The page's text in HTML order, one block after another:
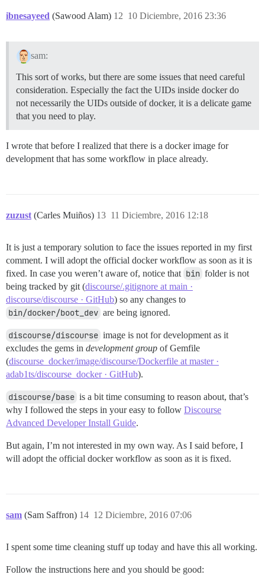
ibnesayeed (Sawood Alam) 10 Diciembre, 2016 23:36
12
sam:
This sort of works, but there are some issues that need careful
consideration. Especially the fact the UIDs inside docker do
not necessarily the UIDs outside of docker, it is a delicate game
that you need to play.
I wrote that before I realized that there is a docker image for
development that has some workflow in place already.
zuzust (Carles Muiños) 11 Diciembre, 2016 12:18
13
It is just a temporary solution to face the issues reported in my first
comment. I will adopt the official docker workflow as soon as it is
fixed. In case you weren’t aware of, notice that bin folder is not
being tracked by git (discourse/.gitignore at main ·
discourse/discourse · GitHub) so any changes to
bin/docker/boot_dev are being ignored.
discourse/discourse image is not for development as it
excludes the gems in development group of Gemfile
(discourse_docker/image/discourse/Dockerfile at master ·
adab1ts/discourse_docker · GitHub).
discourse/base is a bit time consuming to reason about, that’s
why I followed the steps in your easy to follow Discourse
Advanced Developer Install Guide.
But again, I’m not interested in my own way. As I said before, I
will adopt the official docker workflow as soon as it is fixed.
sam (Sam Saffron) 12 Diciembre, 2016 07:06
14
I spent some time cleaning stuff up today and have this all working.
Follow the instructions here and you should be good: